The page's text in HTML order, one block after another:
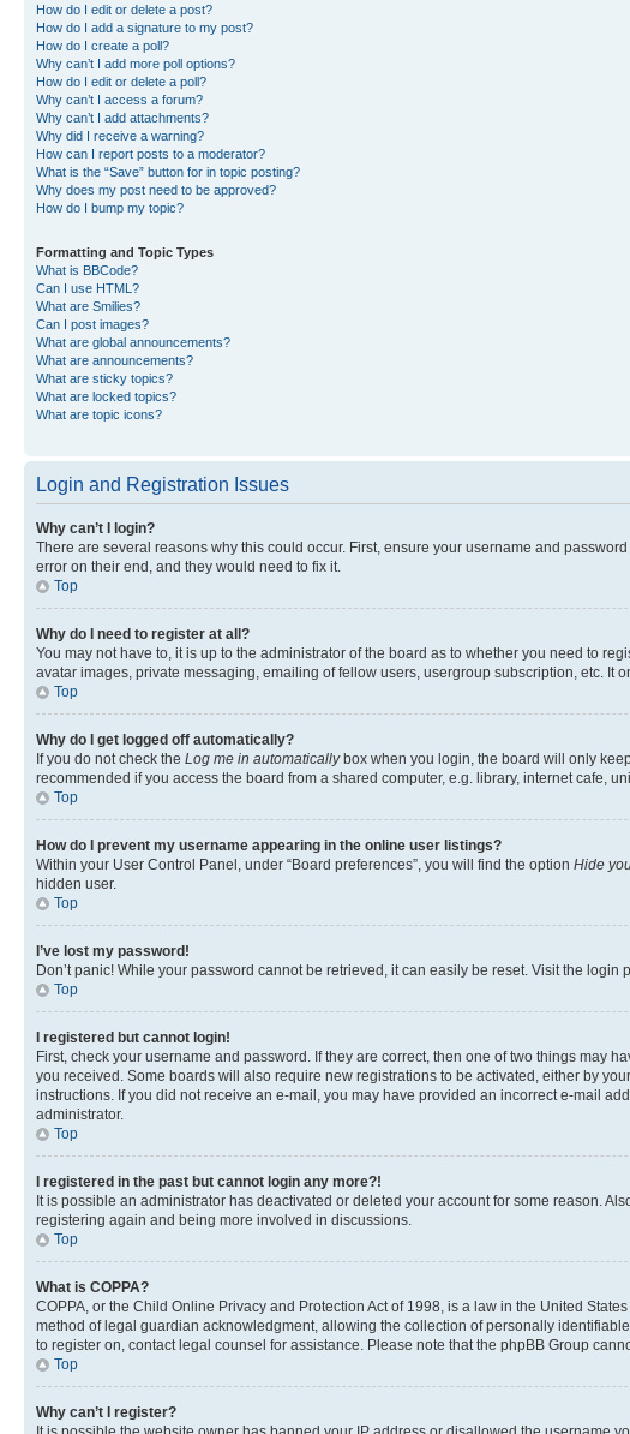
How do I edit or delete a post?
How do I add a signature to my post?
How do I create a poll?
Why can’t I add more poll options?
How do I edit or delete a poll?
Why can’t I access a forum?
Why can’t I add attachments?
Why did I receive a warning?
How can I report posts to a moderator?
What is the “Save” button for in topic posting?
Why does my post need to be approved?
How do I bump my topic?
Formatting and Topic Types
What is BBCode?
Can I use HTML?
What are Smilies?
Can I post images?
What are global announcements?
What are announcements?
What are sticky topics?
What are locked topics?
What are topic icons?
Login and Registration Issues
Why can’t I login?
There are several reasons why this could occur. First, ensure your username and
error on their end, and they would need to fix it.
Top
Why do I need to register at all?
You may not have to, it is up to the administrator of the board as to whether you need to
avatar images, private messaging, emailing of fellow users, usergroup subscription, etc. It
Top
Why do I get logged off automatically?
If you do not check the Log me in automaticallybox when you login, the board will only
recommended if you access the board from a shared computer, e.g. library, internet cafe,
Top
How do I prevent my username appearing in the online user listings?
Within your User Control Panel, under “Board preferences”, you will find the option Hide
hidden user.
Top
I’ve lost my password!
Don’t panic! While your password cannot be retrieved, it can easily be reset. Visit the login
Top
I registered but cannot login!
First, check your username and password. If they are correct, then one of two things may
you received. Some boards will also require new registrations to be activated, either by
instructions. If you did not receive an e-mail, you may have provided an incorrect e-mail
administrator.
Top
I registered in the past but cannot login any more?!
It is possible an administrator has deactivated or deleted your account for some reason.
registering again and being more involved in discussions.
Top
What is COPPA?
COPPA, or the Child Online Privacy and Protection Act of 1998, is a law in the United
method of legal guardian acknowledgment, allowing the collection of personally
to register on, contact legal counsel for assistance. Please note that the phpBB Group
Top
Why can’t I register?